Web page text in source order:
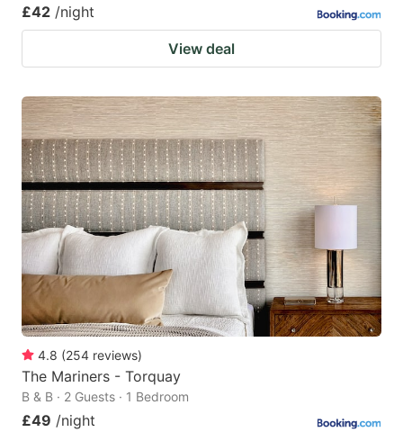
£42 /night
View deal
4.8 (254 reviews)
The Mariners - Torquay
B & B · 2 Guests · 1 Bedroom
£49 /night